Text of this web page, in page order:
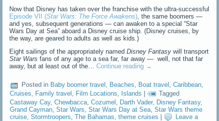
Now that Disney has taken over the franchise with the ultra-successful
Episode VII (Star Wars: The Force Awakens) , the same boomers —
and yes, subsequent generations — can awaken to a special “Star
Wars Day at Sea” aboard a Disney cruise ship. (Disney cruises, by
the way, are geared to adults as well as kids.)
Eight sailings of the appropriately namedDisney Fantasy will transport
Star Wars fans of any age to a sea far, far away — well, not that far
away, but at least out of the…Continue reading →
Posted in Baby boomer travel , Beaches, Boat travel ,Caribbean,
Cruises, Family travel , Film Locations, Islands |
Tagged
Castaway Cay,Chewbacca ,Cozumel Darth Vader, Disney Fantasy,
Grand Cayman ,Star Wars ,Star Wars Day at Sea ,Star Wars theme
cruise,Stormtroopers,The Bahamas,theme cruises
Leave a